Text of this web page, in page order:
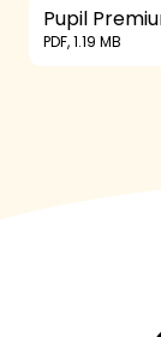
Pupil
PDF, 1.19 MB